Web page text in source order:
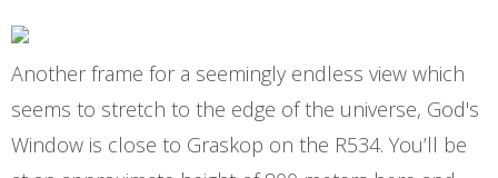
Another frame for a seemingly endless view which
seems to stretch to the edge of the universe, God's
Window is close to Graskop on the R534. You’ll be